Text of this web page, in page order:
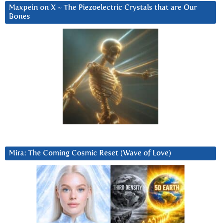
Maxpein on X ~ The Piezoelectric Crystals that are Our
Bones
Mira: The Coming Cosmic Reset (Wave of Love)